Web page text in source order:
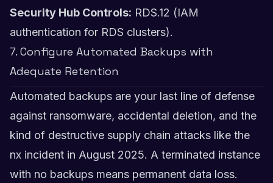
Security Hub Controls: RDS.12 (IAM
authentication for RDS clusters).
7. Configure Automated Backups with
Adequate Retention
Automated backups are your last line of defense
against ransomware, accidental deletion, and the
kind of destructive supply chain attacks like the
nx incident in August 2025. A terminated instance
with no backups means permanent data loss.